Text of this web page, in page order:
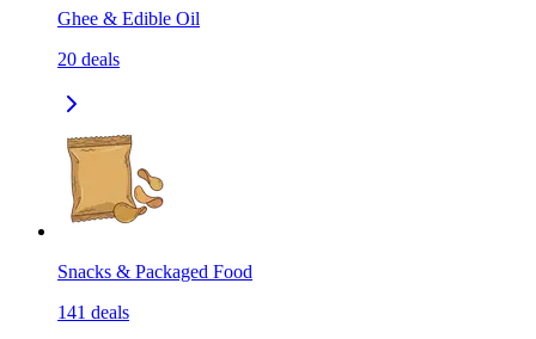
Ghee & Edible Oil
20 deals
Snacks & Packaged Food
141 deals